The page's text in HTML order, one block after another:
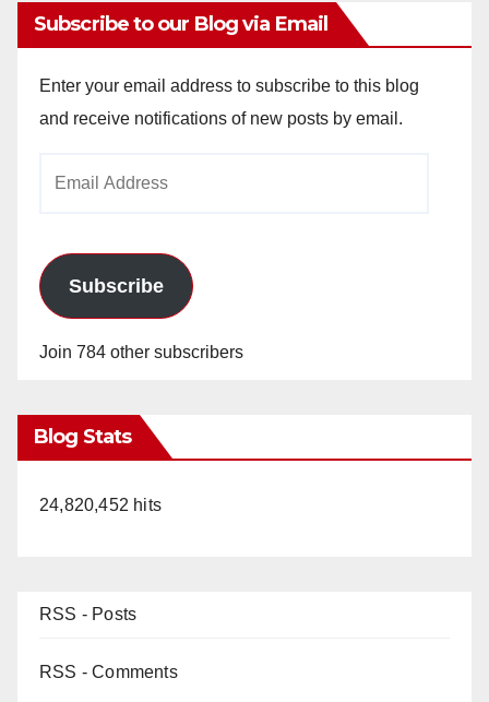
Subscribe to our Blog via Email
Enter your email address to subscribe to this blog
and receive notifications of new posts by email.
Subscribe
Join 784 other subscribers
Blog Stats
24,820,452 hits
RSS - Posts
RSS - Comments